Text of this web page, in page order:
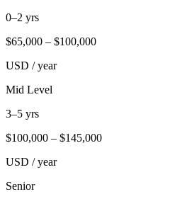
0–2 yrs
$65,000 – $100,000
USD / year
Mid Level
3–5 yrs
$100,000 – $145,000
USD / year
Senior